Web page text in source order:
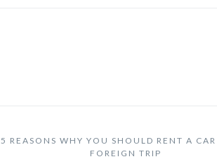
5 REASONS WHY YOU SHOULD RENT A
FOREIGN TRIP